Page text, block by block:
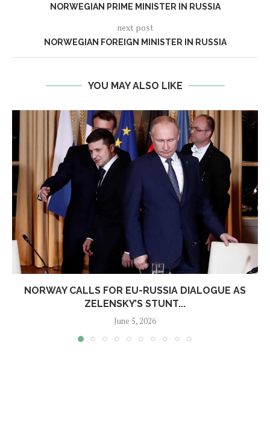
NORWEGIAN PRIME MINISTER IN RUSSIA
next post
NORWEGIAN FOREIGN MINISTER IN RUSSIA
YOU MAY ALSO LIKE
NORWAY CALLS FOR EU-RUSSIA DIALOGUE AS
ZELENSKY’S STUNT...
June 5, 2026